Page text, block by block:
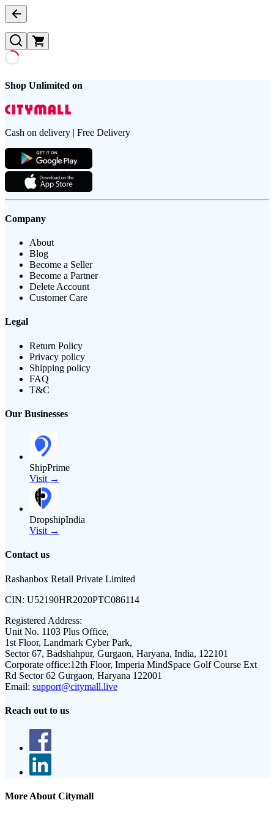
Shop Unlimited on
Cash on delivery | Free Delivery
Company
About
Blog
Become a Seller
Become a Partner
Delete Account
Customer Care
Legal
Return Policy
Privacy policy
Shipping policy
FAQ
T&C
Our Businesses
ShipPrime
Visit →
DropshipIndia
Visit →
Contact us
Rashanbox Retail Private Limited
CIN: U52190HR2020PTC086114
Registered Address:
Unit No. 1103 Plus Office,
1st Floor, Landmark Cyber Park,
Sector 67, Badshahpur, Gurgaon, Haryana, India, 122101
Corporate office:12th Floor, Imperia MindSpace Golf Course Ext
Rd Sector 62 Gurgaon, Haryana 122001
Email: support@citymall.live
Reach out to us
More About Citymall